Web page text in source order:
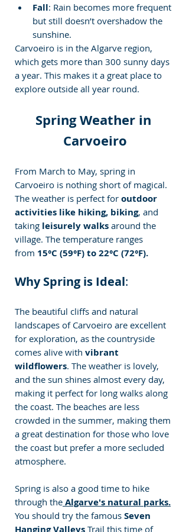
Fall: Rain becomes more frequent
but still doesn’t overshadow the
sunshine.
Carvoeiro is in the Algarve region,
which gets more than 300 sunny days
a year. This makes it a great place to
explore outside all year round.
Spring Weather in
Carvoeiro
From March to May, spring in
Carvoeiro is nothing short of magical.
The weather is perfect for outdoor
activities like hiking, biking, and
taking leisurely walks around the
village. The temperature ranges
from 15°C (59°F) to 22°C (72°F).
Why Spring is Ideal:
The beautiful cliffs and natural
landscapes of Carvoeiro are excellent
for exploration, as the countryside
comes alive with vibrant
wildflowers. The weather is lovely,
and the sun shines almost every day,
making it perfect for long walks along
the coast. The beaches are less
crowded in the summer, making them
a great destination for those who love
the coast but prefer a more secluded
atmosphere.
Spring is also a good time to hike
through the Algarve's natural parks.
You should try the famous Seven
Hanging Valleys Trail this time of